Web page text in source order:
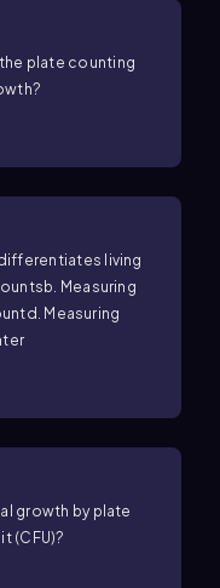
plate counting
living
b. Measuring
d. Measuring
growth by plate
(CFU)?